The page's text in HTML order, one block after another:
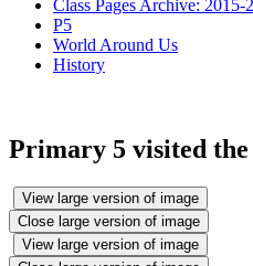
Class Pages Archive: 2015-
P5
World Around Us
History
Primary 5 visited
View large version of image
Close large version of image
View large version of image